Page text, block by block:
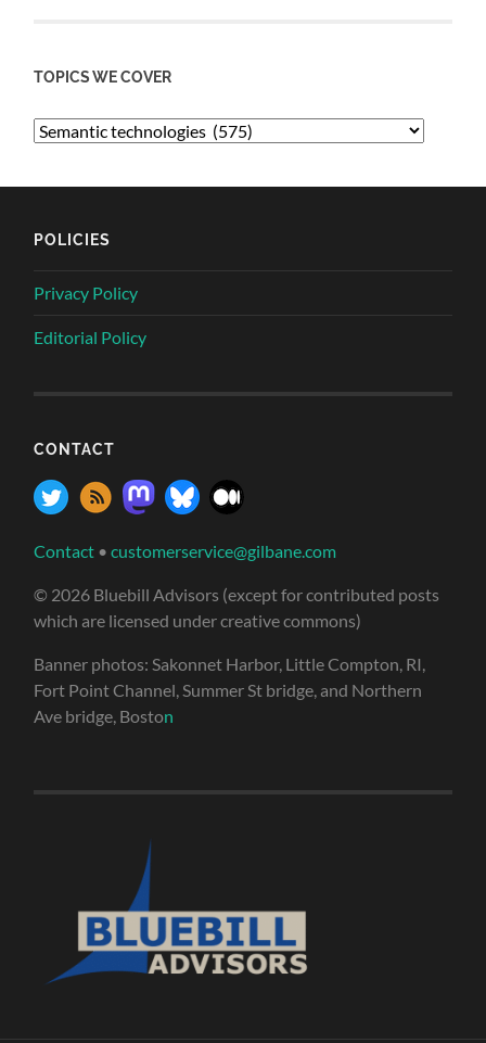
TOPICS WE COVER
POLICIES
Privacy Policy
Editorial Policy
CONTACT
Contact •customerservice@gilbane.com
© 2026 Bluebill Advisors (except for contributed posts
which are licensed under creative commons)
Banner photos: Sakonnet Harbor, Little Compton, RI,
Fort Point Channel, Summer St bridge, and Northern
Ave bridge, Boston